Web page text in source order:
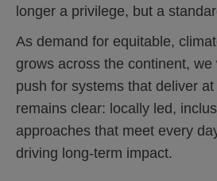
longer a privilege, but a
As demand for equitable,
grows across the continent, we
push for systems that deliver
remains clear: locally led,
approaches that meet every
driving long-term impact.